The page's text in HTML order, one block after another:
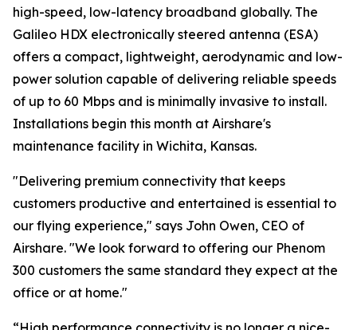
high-speed, low-latency broadband globally. The
Galileo HDX electronically steered antenna (ESA)
offers a compact, lightweight, aerodynamic and low-
power solution capable of delivering reliable speeds
of up to 60 Mbps and is minimally invasive to install.
Installations begin this month at Airshare's
maintenance facility in Wichita, Kansas.
"Delivering premium connectivity that keeps
customers productive and entertained is essential to
our flying experience," says John Owen, CEO of
Airshare. "We look forward to offering our Phenom
300 customers the same standard they expect at the
office or at home."